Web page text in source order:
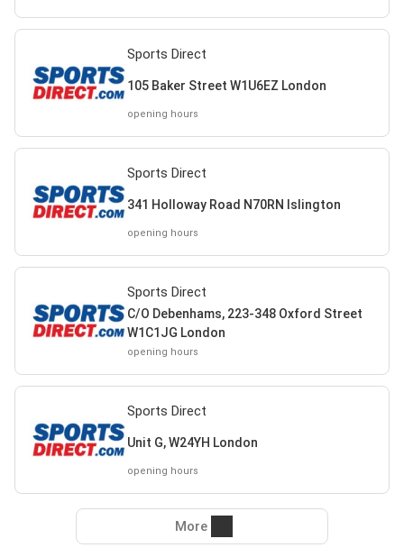
Sports Direct
105 Baker Street W1U6EZ London
opening hours
Sports Direct
341 Holloway Road N70RN Islington
opening hours
Sports Direct
C/O Debenhams, 223-348 Oxford Street
W1C1JG London
opening hours
Sports Direct
Unit G, W24YH London
opening hours
More